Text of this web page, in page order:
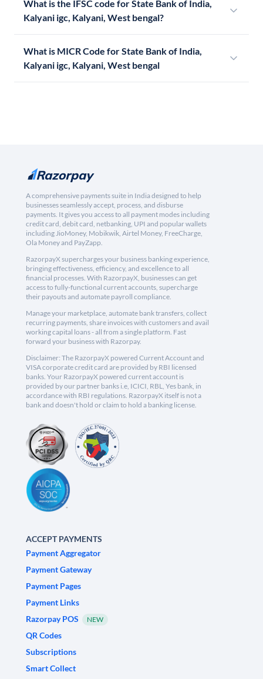
What is the IFSC code for State Bank of India,
Kalyani igc, Kalyani, West bengal?
What is MICR Code for State Bank of India,
Kalyani igc, Kalyani, West bengal
A comprehensive payments suite in India designed to help
businesses seamlessly accept, process, and disburse
payments. It gives you access to all payment modes including
credit card, debit card, netbanking, UPI and popular wallets
including JioMoney, Mobikwik, Airtel Money, FreeCharge,
Ola Money and PayZapp.
RazorpayX supercharges your business banking experience,
bringing effectiveness, efficiency, and excellence to all
financial processes. With RazorpayX, businesses can get
access to fully-functional current accounts, supercharge
their payouts and automate payroll compliance.
Manage your marketplace, automate bank transfers, collect
recurring payments, share invoices with customers and avail
working capital loans - all from a single platform. Fast
forward your business with Razorpay.
Disclaimer: The RazorpayX powered Current Account and
VISA corporate credit card are provided by RBI licensed
banks. Your RazorpayX powered current account is
provided by our partner banks i.e, ICICI, RBL, Yes bank, in
accordance with RBI regulations. RazorpayX itself is not a
bank and doesn't hold or claim to hold a banking license.
ACCEPT PAYMENTS
Payment Aggregator
Payment Gateway
Payment Pages
Payment Links
Razorpay POS
NEW
QR Codes
Subscriptions
Smart Collect